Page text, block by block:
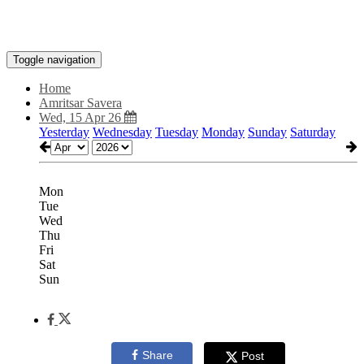
Toggle navigation
Home
Amritsar Savera
Wed, 15 Apr 26
Yesterday Wednesday Tuesday Monday Sunday Saturday
Mon
Tue
Wed
Thu
Fri
Sat
Sun
Share Post